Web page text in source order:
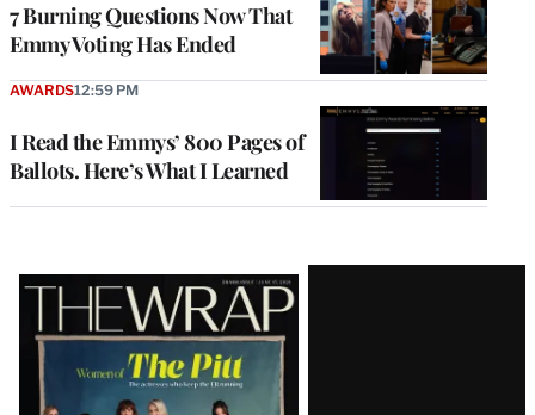
7 Burning Questions Now That
Emmy Voting Has Ended
I Read the Emmys’ 800 Pages of
Ballots. Here’s What I Learned
AWARDS12:59 PM
Latest
Magazine
Issue